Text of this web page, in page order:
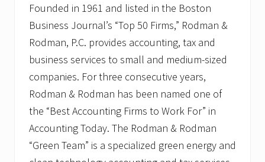
Founded in 1961 and listed in the Boston
Business Journal’s “Top 50 Firms,” Rodman &
Rodman, P.C. provides accounting, tax and
business services to small and medium-sized
companies. For three consecutive years,
Rodman & Rodman has been named one of
the “Best Accounting Firms to Work For” in
Accounting Today. The Rodman & Rodman
“Green Team” is a specialized green energy and